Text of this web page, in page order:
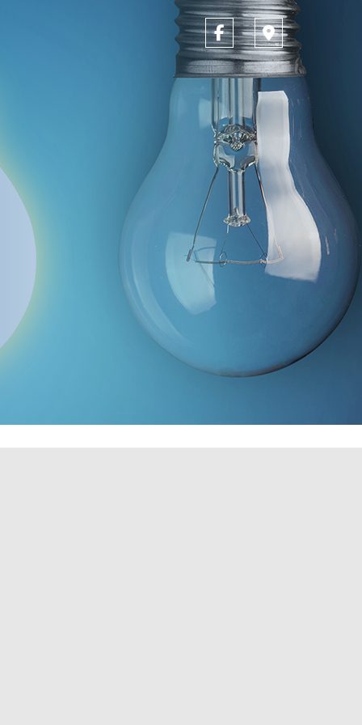
environment, as it boosts productivity and creates
knowledgeable in how to properly install a fan,
ceiling fans of all sorts, so if you're in need of some